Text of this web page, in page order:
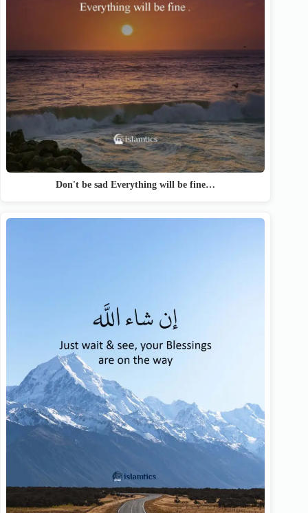
Don't be sad Everything will be fine…